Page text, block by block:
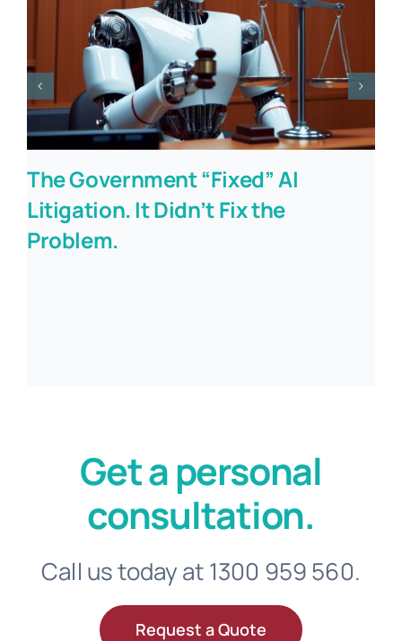
The Government “Fixed” AI
Litigation. It Didn’t Fix the
Problem.
Get a personal
consultation.
Call us today at 1300 959 560.
Request a Quote